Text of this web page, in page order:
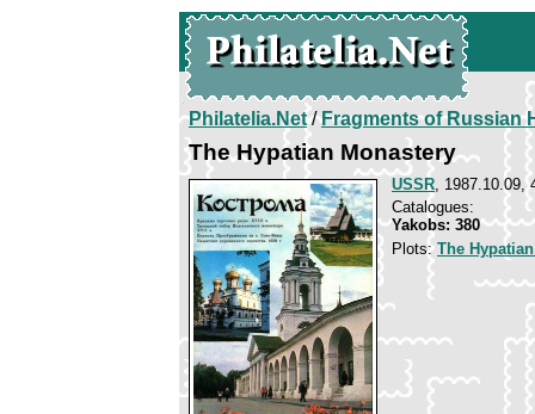
Philatelia.Net/Fragments of Russian
The Hypatian Monastery
USSR, 1987.10.09,
Catalogues:
Yakobs: 380
Plots:The